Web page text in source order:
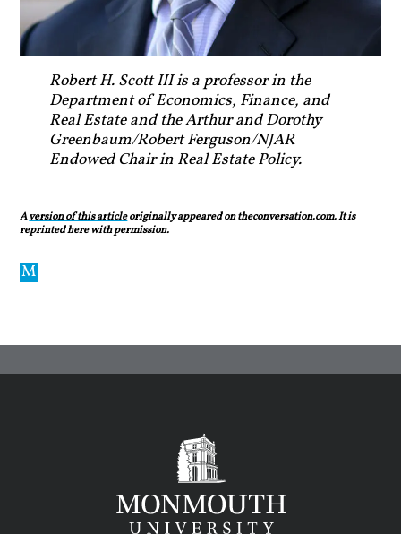
Robert H. Scott III is a professor in the
Department of Economics, Finance, and
Real Estate and the Arthur and Dorothy
Greenbaum/Robert Ferguson/NJAR
Endowed Chair in Real Estate Policy.
Aversion of this articleoriginally appeared on theconversation.com. It is
reprinted here with permission.